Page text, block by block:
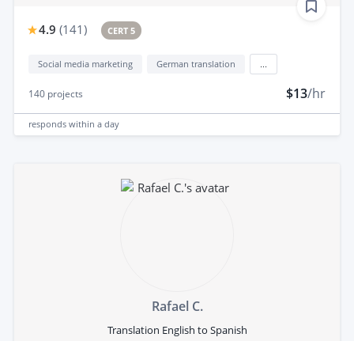
4.9 (141) CERT 5
Social media marketing German translation
140 projects $13/hr
responds within a day
Rafael C.
Translation English to Spanish